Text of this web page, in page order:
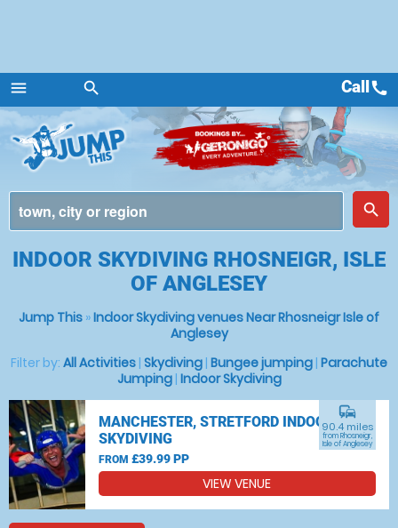
menu
Menu
search
place
search
Callcall
INDOOR SKYDIVING RHOSNEIGR, ISLE
OF ANGLESEY
Jump This »Indoor Skydiving venues Near Rhosneigr Isle of
Anglesey
Filter by: All Activities | Skydiving | Bungee jumping | Parachute
Jumping| Indoor Skydiving
MANCHESTER, STRETFORD INDOOR
SKYDIVING
FROM £39.99 PP
commute
90.4 miles
from Rhosneigr,
Isle of Anglesey
VIEW VENUE